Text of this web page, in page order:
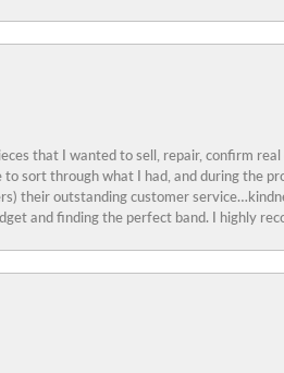
that I wanted to sell, repair, confirm
sort through what I had, and during the
their outstanding customer
and finding the perfect band. I highly